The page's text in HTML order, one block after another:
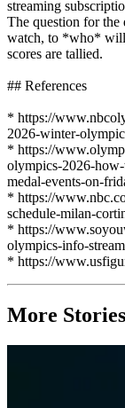
streaming
The question for
watch, to *who* will
scores are tallied.
## References
* https://
2026-winter-
* https://
olympics-2026-
medal-events-on-
* https://
schedule-milan-
* https://
olympics-info-
* https://
More Stories